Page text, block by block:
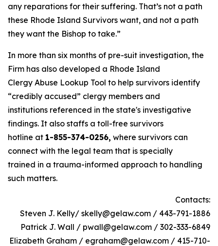
any reparations for their suffering. That’s not a path
these Rhode Island Survivors want, and not a path
they want the Bishop to take.”
In more than six months of pre-suit investigation, the
Firm has also developed a Rhode Island
Clergy Abuse Lookup Tool to help survivors identify
“credibly accused” clergy members and
institutions referenced in the state's investigative
findings. It also staffs a toll-free survivors
hotline at 1-855-374-0256, where survivors can
connect with the legal team that is specially
trained in a trauma-informed approach to handling
such matters.
Contacts:
Steven J. Kelly/ skelly@gelaw.com / 443-791-1886
Patrick J. Wall / pwall@gelaw.com / 302-333-6849
Elizabeth Graham / egraham@gelaw.com / 415-710-